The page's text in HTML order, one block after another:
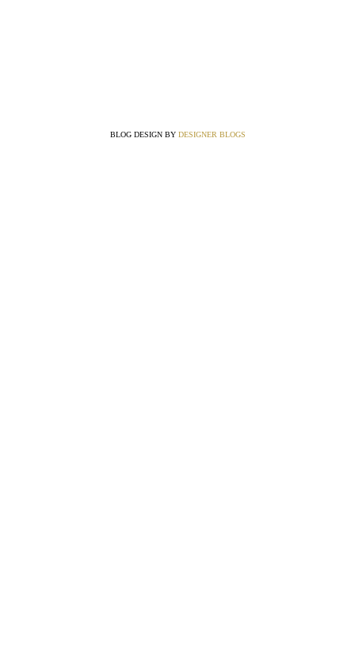
BLOG DESIGN BY DESIGNER BLOGS